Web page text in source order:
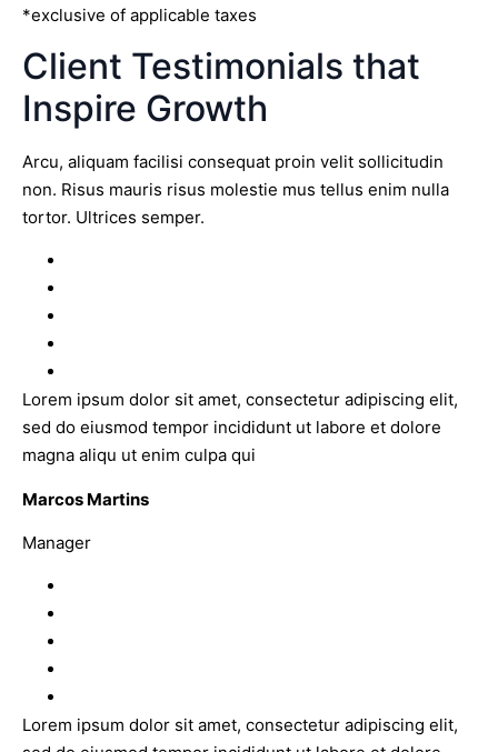
*exclusive of applicable taxes
Client Testimonials that
Inspire Growth
Arcu, aliquam facilisi consequat proin velit sollicitudin
non. Risus mauris risus molestie mus tellus enim nulla
tortor. Ultrices semper.
Lorem ipsum dolor sit amet, consectetur adipiscing elit,
sed do eiusmod tempor incididunt ut labore et dolore
magna aliqu ut enim culpa qui
Marcos Martins
Manager
Lorem ipsum dolor sit amet, consectetur adipiscing elit,